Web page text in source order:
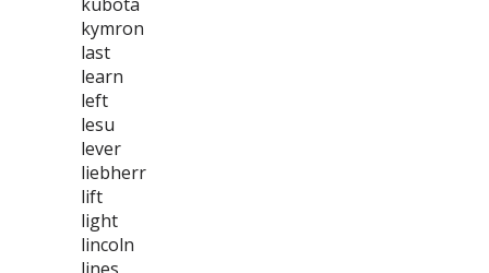
kymron
last
learn
left
lesu
lever
liebherr
lift
light
lincoln